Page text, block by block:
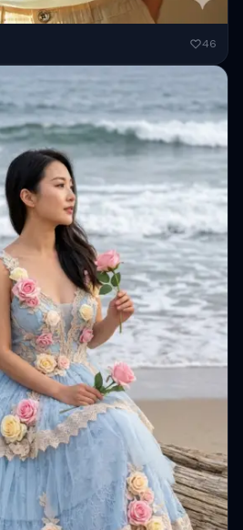
woman wearing it, soft lighting, a
46